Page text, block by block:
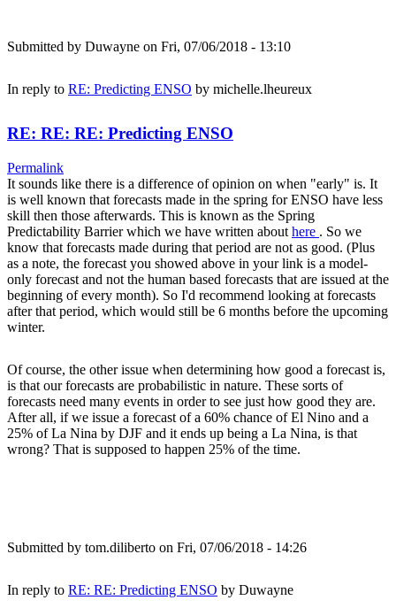
Submitted by Duwayne on Fri, 07/06/2018 - 13:10
In reply to RE: Predicting ENSO by michelle.lheureux
RE: RE: RE: Predicting ENSO
Permalink
It sounds like there is a difference of opinion on when "early" is. It
is well known that forecasts made in the spring for ENSO have less
skill then those afterwards. This is known as the Spring
Predictability Barrier which we have written about here . So we
know that forecasts made during that period are not as good. (Plus
as a note, the forecast you showed above in your link is a model-
only forecast and not the human based forecasts that are issued at the
beginning of every month). So I'd recommend looking at forecasts
after that period, which would still be 6 months before the upcoming
winter.
Of course, the other issue when determining how good a forecast is,
is that our forecasts are probabilistic in nature. These sorts of
forecasts need many events in order to see just how good they are.
After all, if we issue a forecast of a 60% chance of El Nino and a
25% of La Nina by DJF and it ends up being a La Nina, is that
wrong? That is supposed to happen 25% of the time.
Submitted by tom.diliberto on Fri, 07/06/2018 - 14:26
In reply to RE: RE: Predicting ENSO by Duwayne